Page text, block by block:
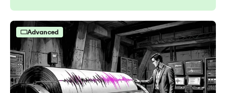
Advanced